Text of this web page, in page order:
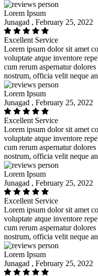
Lorem Ipsum
Junagad , February 25, 2022
Excellent Service
Lorem ipsum dolor sit amet
voluptate atque inventore
cum rerum aspernatur
nostrum, officia velit neque
Lorem Ipsum
Junagad , February 25, 2022
Excellent Service
Lorem ipsum dolor sit amet
voluptate atque inventore
cum rerum aspernatur
nostrum, officia velit neque
Lorem Ipsum
Junagad , February 25, 2022
Excellent Service
Lorem ipsum dolor sit amet
voluptate atque inventore
cum rerum aspernatur
nostrum, officia velit neque
Lorem Ipsum
Junagad , February 25, 2022